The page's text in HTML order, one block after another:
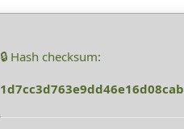
🔒 Hash checksum: